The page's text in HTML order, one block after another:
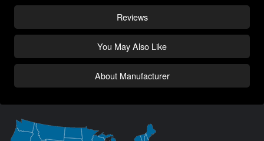
Reviews
You May Also Like
About Manufacturer